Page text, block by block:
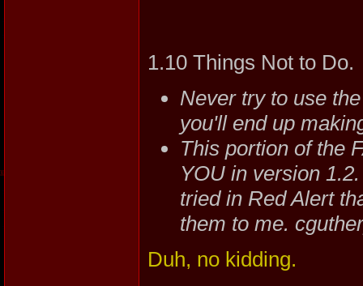
1.10 Things Not to Do.
Never try to use
you'll end up
This portion of the
YOU in version
tried in Red Alert
them to me.
Duh, no kidding.